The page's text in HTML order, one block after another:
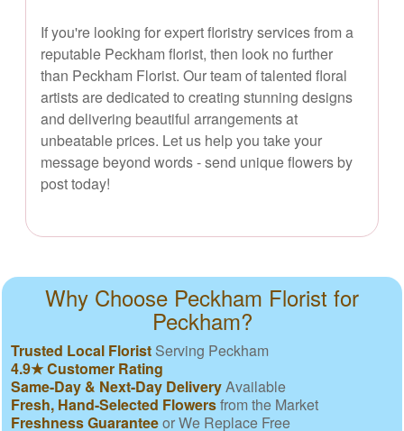
If you're looking for expert floristry services from a
reputable Peckham florist, then look no further
than Peckham Florist. Our team of talented floral
artists are dedicated to creating stunning designs
and delivering beautiful arrangements at
unbeatable prices. Let us help you take your
message beyond words - send unique flowers by
post today!
Why Choose Peckham Florist for
Peckham?
Trusted Local Florist Serving Peckham
4.9★ Customer Rating
Same-Day & Next-Day DeliveryAvailable
Fresh, Hand-Selected Flowersfrom the Market
Freshness Guaranteeor We Replace Free